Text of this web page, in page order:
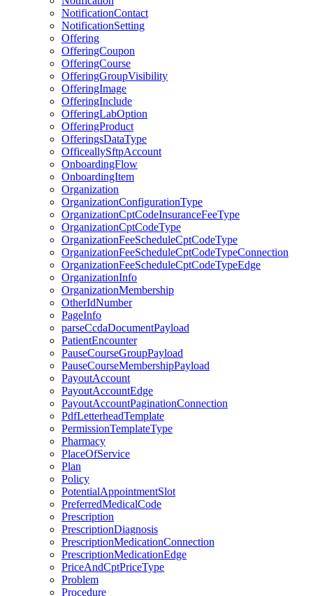
NotificationContact
NotificationSetting
Offering
OfferingCoupon
OfferingCourse
OfferingGroupVisibility
OfferingImage
OfferingInclude
OfferingLabOption
OfferingProduct
OfferingsDataType
OfficeallySftpAccount
OnboardingFlow
OnboardingItem
Organization
OrganizationConfigurationType
OrganizationCptCodeInsuranceFeeType
OrganizationCptCodeType
OrganizationFeeScheduleCptCodeType
OrganizationFeeScheduleCptCodeTypeConnection
OrganizationFeeScheduleCptCodeTypeEdge
OrganizationInfo
OrganizationMembership
OtherIdNumber
PageInfo
parseCcdaDocumentPayload
PatientEncounter
PauseCourseGroupPayload
PauseCourseMembershipPayload
PayoutAccount
PayoutAccountEdge
PayoutAccountPaginationConnection
PdfLetterheadTemplate
PermissionTemplateType
Pharmacy
PlaceOfService
Plan
Policy
PotentialAppointmentSlot
PreferredMedicalCode
Prescription
PrescriptionDiagnosis
PrescriptionMedicationConnection
PrescriptionMedicationEdge
PriceAndCptPriceType
Problem
Procedure